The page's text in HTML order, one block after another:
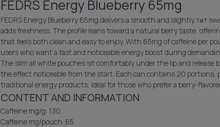
FEDRS Energy Blueberry 65mg
FEDRS Energy Blueberry 65mg delivers a smooth and slightly тәт
adds freshness. The profile leans toward a natural berry taste,
that feels both clean and easy to enjoy. With 65mg of caffeine per
users who want a fast and noticeable energy boost during
The slim all white pouches sit comfortably under the lip and release
the effect noticeable from the start. Each can contains 20
traditional energy products, ideal for those who prefer a berry-
CONTENT AND INFORMATION
Caffeine mg/g: 130
Caffeine mg/pouch: 65